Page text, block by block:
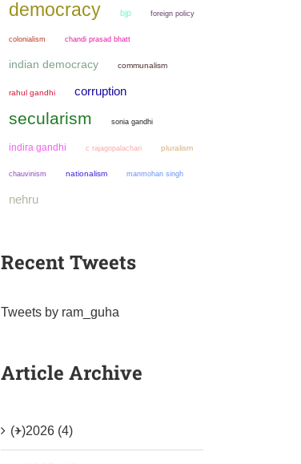
democracy bjp foreign policy
colonialism chandi prasad bhatt
indian democracy communalism
rahul gandhi corruption
secularism sonia gandhi
indira gandhi c rajagopalachari pluralism
chauvinism nationalism manmohan singh
nehru
Recent Tweets
Tweets by ram_guha
Article Archive
(+)2026 (4)